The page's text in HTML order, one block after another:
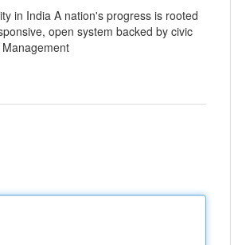
in India A nation's progress is rooted
open system backed by civic